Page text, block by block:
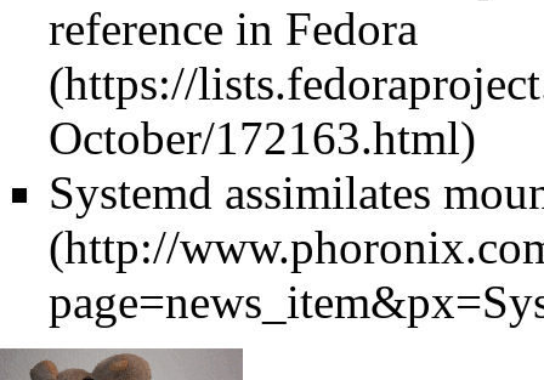
reference in Fedora
Systemd assimilates